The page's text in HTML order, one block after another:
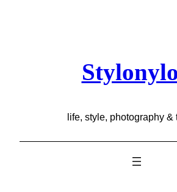
life, style, photography &